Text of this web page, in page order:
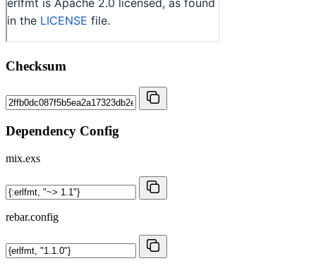
Checksum
Dependency Config
mix.exs
rebar.config